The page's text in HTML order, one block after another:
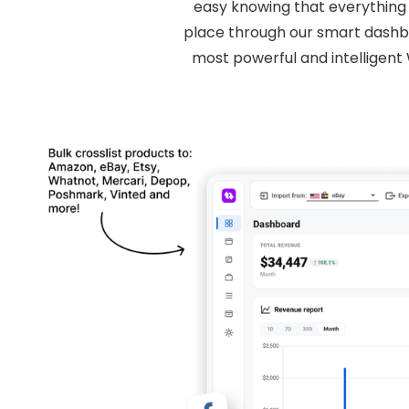
easy knowing that everything
place through our smart
most powerful and